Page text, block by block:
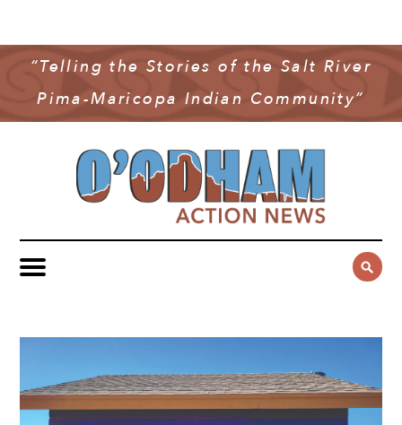
“Telling the Stories of the Salt River
Pima-Maricopa Indian Community”
COMMUNITY NEWS
GOVERNMENT & POLITICS
YOUTH & EDUCATION
PUBLIC SAFETY
SPORTS
MULTIMEDIA
OAN PODCAST
VIDEO
CONTACT US